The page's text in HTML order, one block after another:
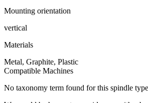
Mounting orientation
vertical
Materials
Metal, Graphite, Plastic
Compatible Machines
No taxonomy term found for this spindle